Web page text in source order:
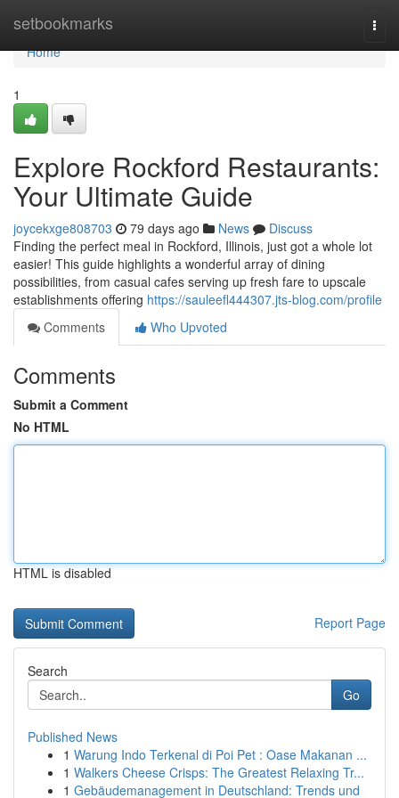
setbookmarks
Home
Home
1
Explore Rockford Restaurants:
Your Ultimate Guide
joycekxge808703 79 days ago News
Discuss
Finding the perfect meal in Rockford, Illinois, just got a whole lot
easier! This guide highlights a wonderful array of dining
possibilities, from casual cafes serving up fresh fare to upscale
establishments offering https://sauleefl444307.jts-blog.com/profile
Comments
Who Upvoted
Comments
Submit a Comment
No HTML
HTML is disabled
Report Page
Search
Go
Published News
1 Warung Indo Terkenal di Poi Pet : Oase Makanan ...
1 Walkers Cheese Crisps: The Greatest Relaxing Tr...
1 Gebäudemanagement in Deutschland: Trends und